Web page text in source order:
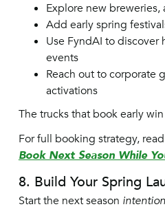
Explore new breweries,
Add early spring
Use FyndAI to discover
events
Reach out to corporate
activations
The trucks that book early win
For full booking strategy,
Book Next Season While
8. Build Your Spring
Start the next season